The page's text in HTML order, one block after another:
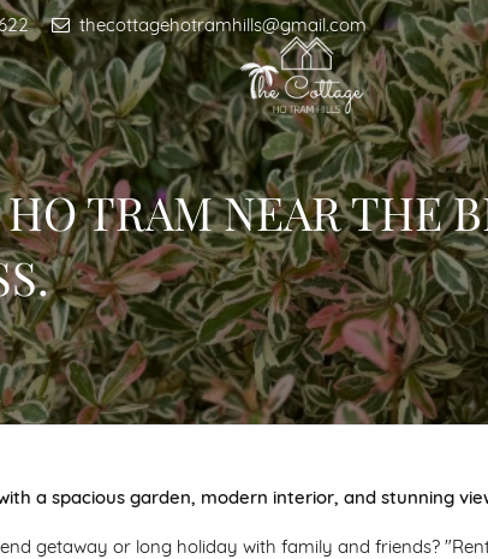
thecottagehotramhills@gmail.com
TRAM NEAR THE
a spacious garden, modern interior, and stunning
getaway or long holiday with family and friends?